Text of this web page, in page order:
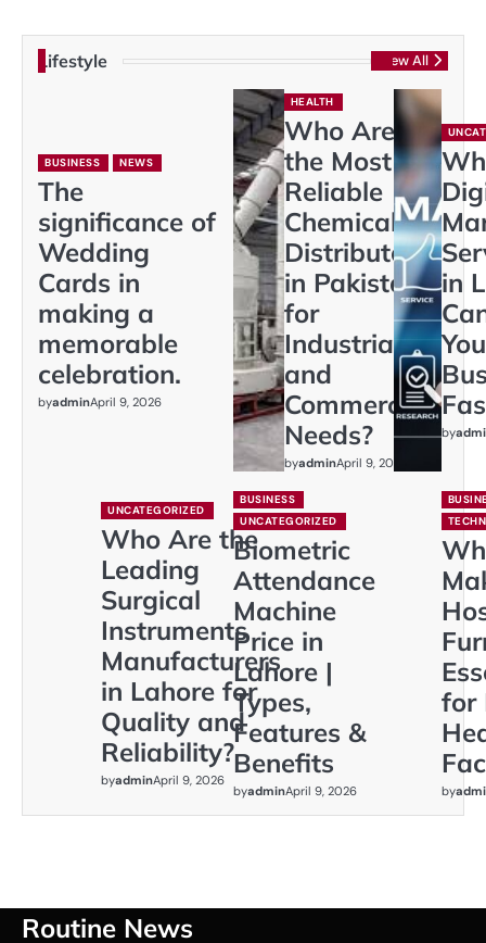
Lifestyle View All
BUSINESS NEWS
The
significance of
Wedding
Cards in
making a
memorable
celebration.
byadminApril 9, 2026
HEALTH
Who Are
the Most
Reliable
Chemical
Distributors
in Pakistan
for
Industrial
and
Commercial
Needs?
byadminApril 9, 2026
in
by
UNCATEGORIZED
Who Are the
Leading
Surgical
Instruments
Manufacturers
in Lahore for
Quality and
Reliability?
byadminApril 9, 2026
BUSINESS
UNCATEGORIZED
Biometric
Attendance
Machine
Price in
Lahore |
Types,
Features &
Benefits
byadminApril 9, 2026
for
by
Routine News